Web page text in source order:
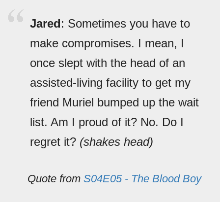
Jared: Sometimes you have to
make compromises. I mean, I
once slept with the head of an
assisted-living facility to get my
friend Muriel bumped up the wait
list. Am I proud of it? No. Do I
regret it? (shakes head)
Quote from S04E05 - The Blood Boy